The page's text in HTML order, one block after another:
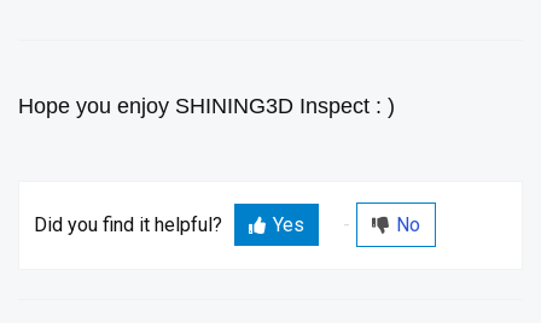
Hope you enjoy SHINING3D Inspect : )
Did you find it helpful? Yes No